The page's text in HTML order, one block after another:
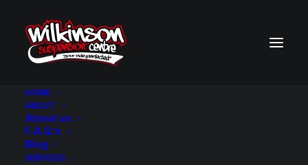
HOME
ABOUT
About us
F.A.Q.’s
Blog
SERVICES